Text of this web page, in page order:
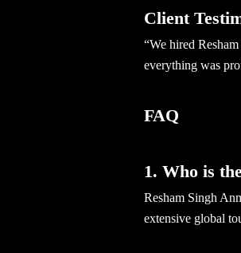
Client
“We hired
everything was
FAQ
1. Who is
Resham Singh
extensive global